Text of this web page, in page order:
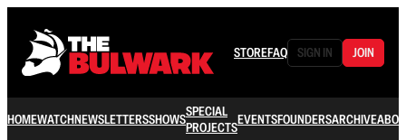
STOREFAQ SIGN IN JOIN
HOMEWATCHNEWSLETTERSSHOWSSPECIAL
PROJECTSEVENTSFOUNDERSARCHIVE